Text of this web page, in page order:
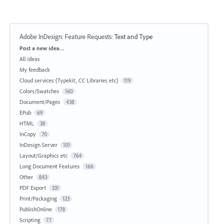
Adobe InDesign: Feature Requests:Text and Type
Categories
Post a new idea…
All ideas
My feedback
Cloud services (Typekit, CC Libraries etc)
119
Colors/Swatches 160
Document/Pages 438
EPub 69
HTML 38
InCopy 70
InDesign Server 101
Layout/Graphics etc 764
Long Document Features 166
Other 843
PDF Export 331
Print/Packaging 123
PublishOnline 178
Scripting 77